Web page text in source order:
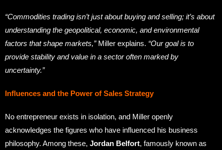
“Commodities trading isn’t just about buying and selling; it’s about
understanding the geopolitical, economic, and environmental
factors that shape markets,”Miller explains. “Our goal is to
provide stability and value in a sector often marked by
uncertainty.”
Influences and the Power of Sales Strategy
No entrepreneur exists in isolation, and Miller openly
acknowledges the figures who have influenced his business
philosophy. Among these, Jordan Belfort, famously known as